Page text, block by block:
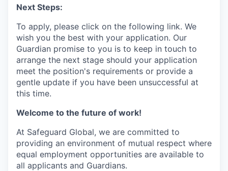
Next Steps:
To apply, please click on the following link. We
wish you the best with your application. Our
Guardian promise to you is to keep in touch to
arrange the next stage should your application
meet the position's requirements or provide a
gentle update if you have been unsuccessful at
this time.
Welcome to the future of work!
At Safeguard Global, we are committed to
providing an environment of mutual respect where
equal employment opportunities are available to
all applicants and Guardians.